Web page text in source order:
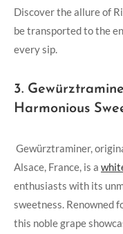
Discover ​the allure of
be transported to the
every ‍sip.
3.
Harmonious
‍Gewürztraminer,
Alsace,‌ France, is a
enthusiasts with its
‌sweetness. Renowned
this noble grape